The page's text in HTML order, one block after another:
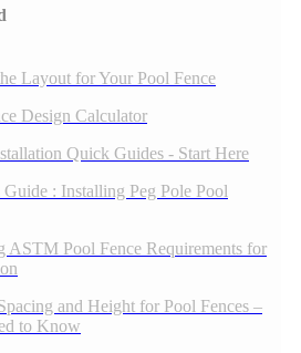
Layout for Your Pool Fence
Design Calculator
Quick Guides - Start Here
: Installing Peg Pole Pool
ASTM Pool Fence Requirements for
and Height for Pool Fences –
to Know